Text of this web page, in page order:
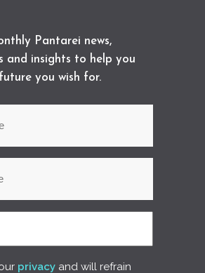
Pantarei news,
and insights to help you
you wish for.
privacy and will refrain